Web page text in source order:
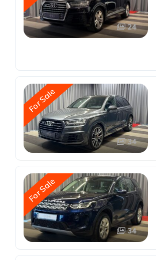
24
For Sale
34
For Sale
34